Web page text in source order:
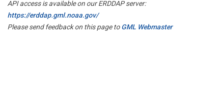
API access is available on our ERDDAP server:
https://erddap.gml.noaa.gov/
Please send feedback on this page toGML Webmaster